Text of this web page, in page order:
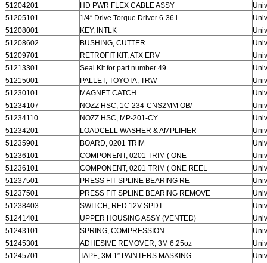
51204201
HD PWR FLEX CABLE ASSY
51205101
1/4″ Drive Torque Driver 6-36 i
51208001
KEY, INTLK
51208602
BUSHING, CUTTER
51209701
RETROFIT KIT, ATX ERV
51213301
Seal Kit for part number 49
51215001
PALLET, TOYOTA, TRW
51230101
MAGNET CATCH
51234107
NOZZ HSC, 1C-234-CNS2MM OB/
51234110
NOZZ HSC, MP-201-CY
51234201
LOADCELL WASHER & AMPLIFIER
51235901
BOARD, 0201 TRIM
51236101
COMPONENT, 0201 TRIM ( ONE
51236101
COMPONENT, 0201 TRIM ( ONE REEL
51237501
PRESS FIT SPLINE BEARING RE
51237501
PRESS FIT SPLINE BEARING REMOVE
51238403
SWITCH, RED 12V SPDT
51241401
UPPER HOUSING ASSY (VENTED)
51243101
SPRING, COMPRESSION
51245301
ADHESIVE REMOVER, 3M 6.25oz
51245701
TAPE, 3M 1″ PAINTERS MASKING